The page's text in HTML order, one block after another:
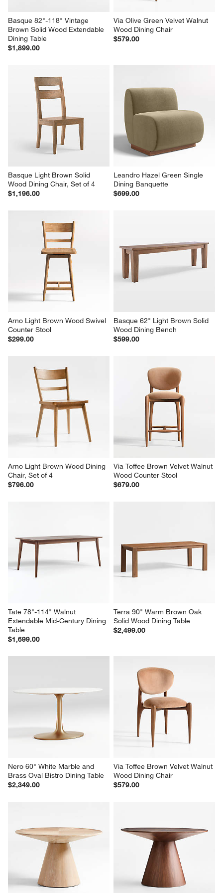
Basque 82"-118" Vintage
Brown Solid Wood Extendable
Dining Table
$1,899.00
Via Olive Green Velvet Walnut
Wood Dining Chair
$579.00
Basque Light Brown Solid
Wood Dining Chair, Set of 4
$1,196.00
Leandro Hazel Green Single
Dining Banquette
$699.00
Arno Light Brown Wood Swivel
Counter Stool
$299.00
Basque 62" Light Brown Solid
Wood Dining Bench
$599.00
Arno Light Brown Wood Dining
Chair, Set of 4
$796.00
Via Toffee Brown Velvet Walnut
Wood Counter Stool
$679.00
Tate 78"-114" Walnut
Extendable Mid-Century Dining
Table
$1,699.00
Terra 90" Warm Brown Oak
Solid Wood Dining Table
$2,499.00
Nero 60" White Marble and
Brass Oval Bistro Dining Table
$2,349.00
Via Toffee Brown Velvet Walnut
Wood Dining Chair
$579.00